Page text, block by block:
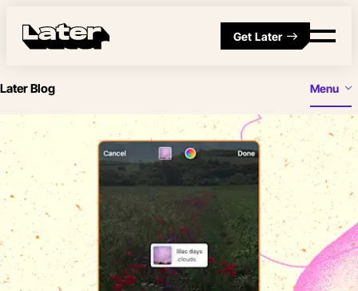
Get Later
Later Blog Menu